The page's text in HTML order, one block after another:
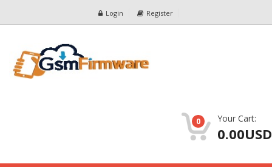
Login Register
0 Your Cart:
0.00USD